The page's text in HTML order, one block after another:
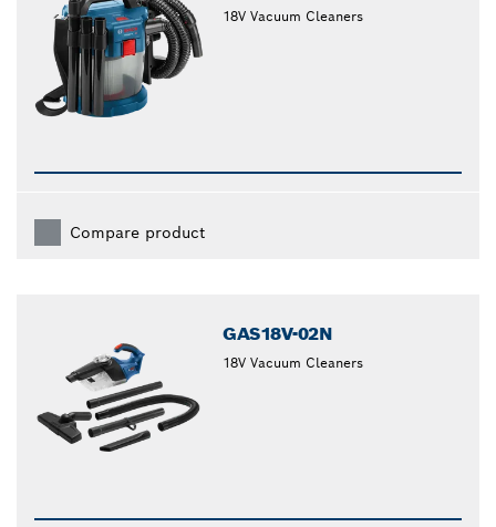
18V Vacuum Cleaners
Compare product
GAS18V-02N
18V Vacuum Cleaners